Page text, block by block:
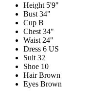
Height 5'9"
Bust 34"
Cup B
Chest 34"
Waist 24"
Dress 6 US
Suit 32
Shoe 10
Hair Brown
Eyes Brown